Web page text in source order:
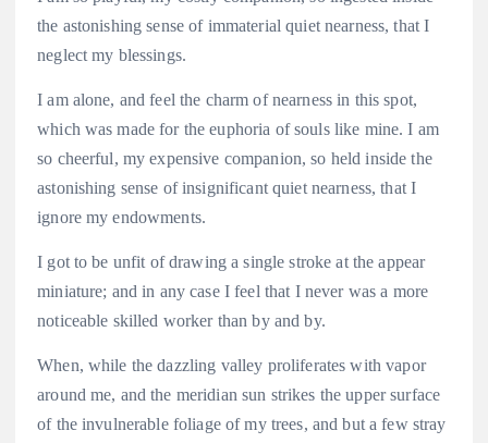
the astonishing sense of immaterial quiet nearness, that I
neglect my blessings.
I am alone, and feel the charm of nearness in this spot,
which was made for the euphoria of souls like mine. I am
so cheerful, my expensive companion, so held inside the
astonishing sense of insignificant quiet nearness, that I
ignore my endowments.
I got to be unfit of drawing a single stroke at the appear
miniature; and in any case I feel that I never was a more
noticeable skilled worker than by and by.
When, while the dazzling valley proliferates with vapor
around me, and the meridian sun strikes the upper surface
of the invulnerable foliage of my trees, and but a few stray